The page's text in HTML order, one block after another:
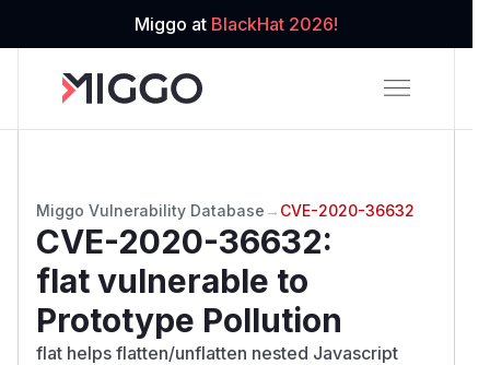
Miggo at BlackHat 2026!
Miggo Vulnerability Database → CVE-2020-36632
CVE-2020-36632:
flat vulnerable to
Prototype Pollution
flat helps flatten/unflatten nested Javascript